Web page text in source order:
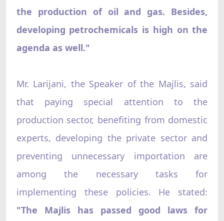
the production of oil and gas. Besides,
developing petrochemicals is high on the
agenda as well."
Mr. Larijani, the Speaker of the Majlis, said
that paying special attention to the
production sector, benefiting from domestic
experts, developing the private sector and
preventing unnecessary importation are
among the necessary tasks for
implementing these policies. He stated:
"The Majlis has passed good laws for